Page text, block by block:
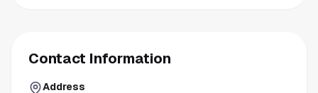
Contact Information
Address